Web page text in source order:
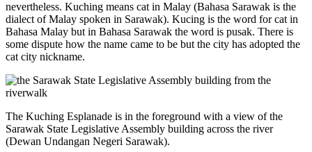
nevertheless. Kuching means cat in Malay (Bahasa Sarawak is the
dialect of Malay spoken in Sarawak). Kucing is the word for cat in
Bahasa Malay but in Bahasa Sarawak the word is pusak. There is
some dispute how the name came to be but the city has adopted the
cat city nickname.
The Kuching Esplanade is in the foreground with a view of the
Sarawak State Legislative Assembly building across the river
(Dewan Undangan Negeri Sarawak).